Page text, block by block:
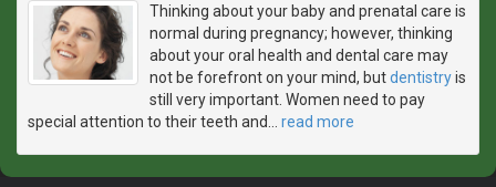
Thinking about your baby and prenatal care is
normal during pregnancy; however, thinking
about your oral health and dental care may
not be forefront on your mind, butdentistryis
still very important. Women need to pay
special attention to their teeth and
read more